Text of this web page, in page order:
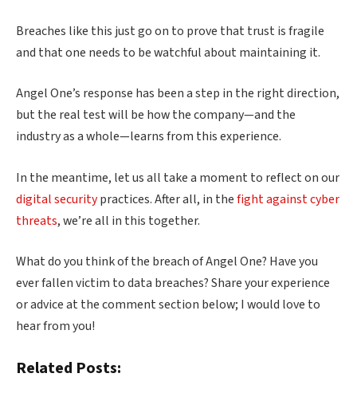
Breaches like this just go on to prove that trust is fragile
and that one needs to be watchful about maintaining it.
Angel One’s response has been a step in the right direction,
but the real test will be how the company—and the
industry as a whole—learns from this experience.
In the meantime, let us all take a moment to reflect on our
digital securitypractices. After all, in thefight against cyber
threats, we’re all in this together.
What do you think of the breach of Angel One? Have you
ever fallen victim to data breaches? Share your experience
or advice at the comment section below; I would love to
hear from you!
Related Posts: